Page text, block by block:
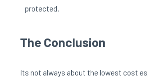
protected.
The Conclusion
Its not always about the lowest cost